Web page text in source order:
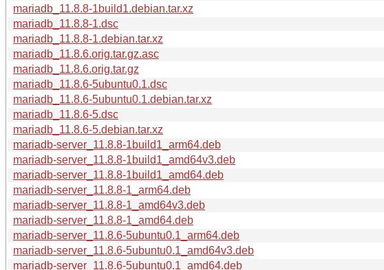
mariadb_11.8.8-1build1.debian.tar.xz
mariadb_11.8.8-1.dsc
mariadb_11.8.8-1.debian.tar.xz
mariadb_11.8.6.orig.tar.gz.asc
mariadb_11.8.6.orig.tar.gz
mariadb_11.8.6-5ubuntu0.1.dsc
mariadb_11.8.6-5ubuntu0.1.debian.tar.xz
mariadb_11.8.6-5.dsc
mariadb_11.8.6-5.debian.tar.xz
mariadb-server_11.8.8-1build1_arm64.deb
mariadb-server_11.8.8-1build1_amd64v3.deb
mariadb-server_11.8.8-1build1_amd64.deb
mariadb-server_11.8.8-1_arm64.deb
mariadb-server_11.8.8-1_amd64v3.deb
mariadb-server_11.8.8-1_amd64.deb
mariadb-server_11.8.6-5ubuntu0.1_arm64.deb
mariadb-server_11.8.6-5ubuntu0.1_amd64v3.deb
mariadb-server_11.8.6-5ubuntu0.1_amd64.deb